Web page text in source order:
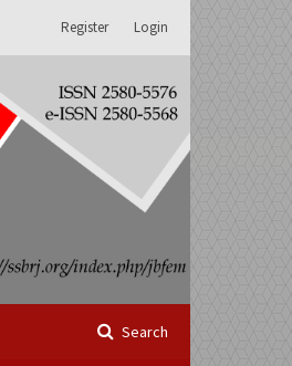
Search
Register Login